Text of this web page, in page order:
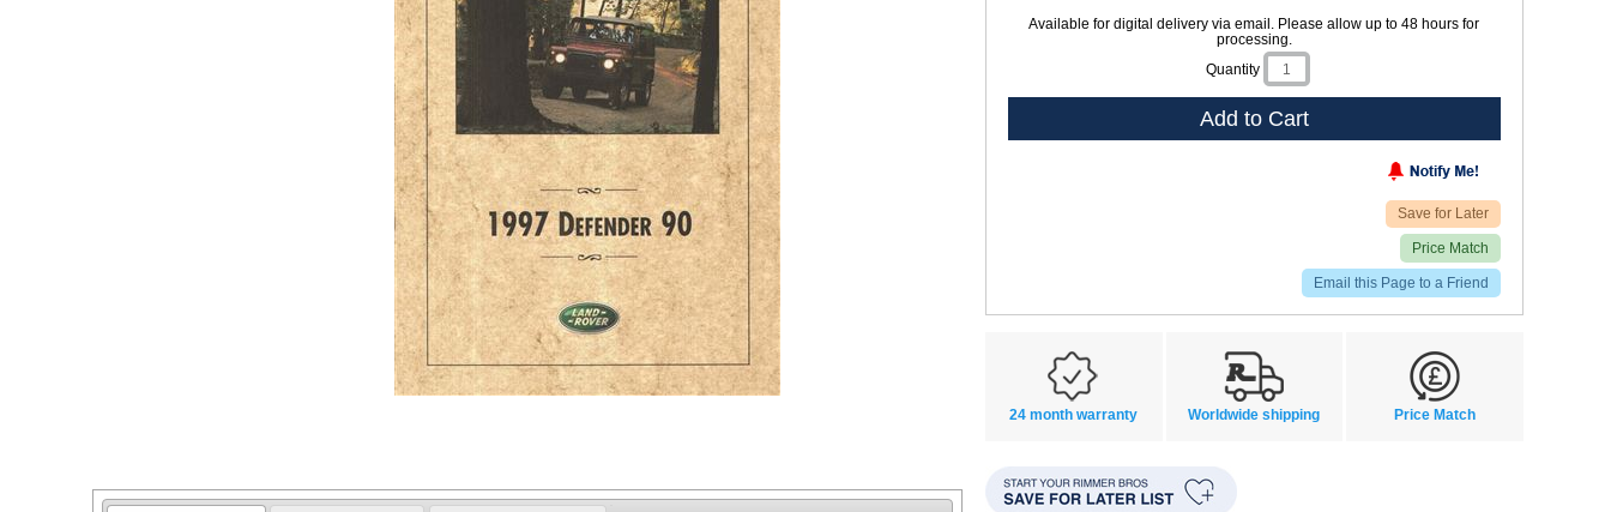
Available for digital delivery via email. Please allow up to 48 hours for
processing.
Quantity
Add to Cart
Save for Later
Price Match
Email this Page to a Friend
24 month warranty Worldwide shipping Price Match